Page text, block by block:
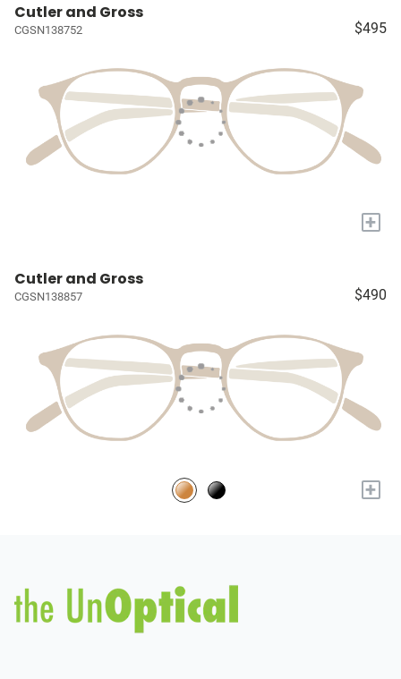
Cutler and Gross
CGSN138752 $495
+
Cutler and Gross
CGSN138857 $490
+